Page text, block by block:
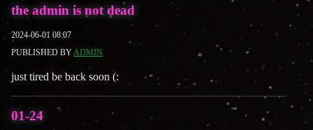
the admin is not dead
2024-06-01 08:07
PUBLISHED BYADMIN
just tired be back soon (:
01-24